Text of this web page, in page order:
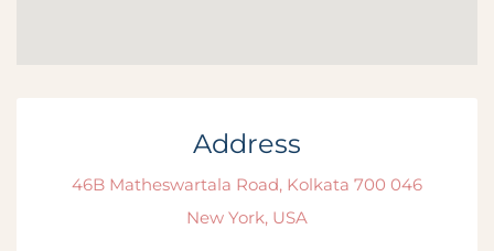
Address
46B Matheswartala Road, Kolkata 700 046
New York, USA